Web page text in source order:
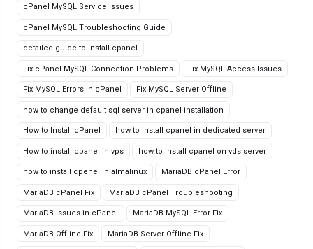
cPanel MySQL Service Issues
cPanel MySQL Troubleshooting Guide
detailed guide to install cpanel
Fix cPanel MySQL Connection Problems Fix MySQL Access Issues
Fix MySQL Errors in cPanel Fix MySQL Server Offline
how to change default sql server in cpanel installation
How to Install cPanel how to install cpanel in dedicated server
How to install cpanel in vps how to install cpanel on vds server
how to install cpenel in almalinux MariaDB cPanel Error
MariaDB cPanel Fix MariaDB cPanel Troubleshooting
MariaDB Issues in cPanel MariaDB MySQL Error Fix
MariaDB Offline Fix MariaDB Server Offline Fix